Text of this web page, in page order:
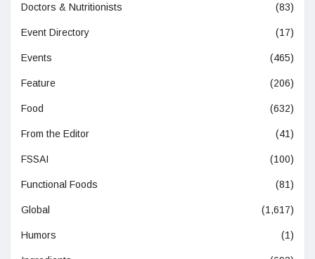
Doctors & Nutritionists (83)
Event Directory (17)
Events (465)
Feature (206)
Food (632)
From the Editor (41)
FSSAI (100)
Functional Foods (81)
Global (1,617)
Humors (1)